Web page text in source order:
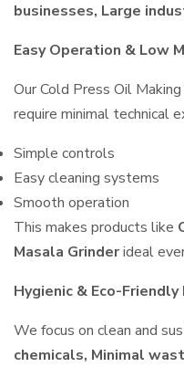
businesses, Large
Easy Operation & Low
Our Cold Press Oil
require minimal technical
Simple controls
Easy cleaning systems
Smooth operation
This makes products like
Masala Grinderideal
Hygienic & Eco-
We focus on clean and
chemicals, Minimal